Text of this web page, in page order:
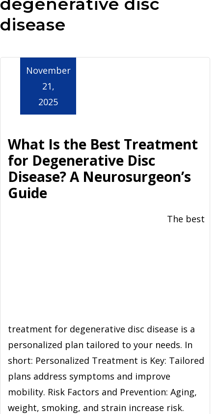
disease
What Is the Best Treatment
for Degenerative Disc
Disease? A Neurosurgeon’s
Guide
November
21,
2025
The best
treatment for degenerative disc disease is a
personalized plan tailored to your needs. In
short: Personalized Treatment is Key: Tailored
plans address symptoms and improve
mobility. Risk Factors and Prevention: Aging,
weight, smoking, and strain increase risk.